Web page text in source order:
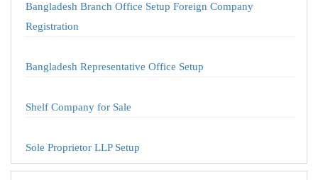
Bangladesh Branch Office Setup Foreign Company
Registration
Bangladesh Representative Office Setup
Shelf Company for Sale
Sole Proprietor LLP Setup